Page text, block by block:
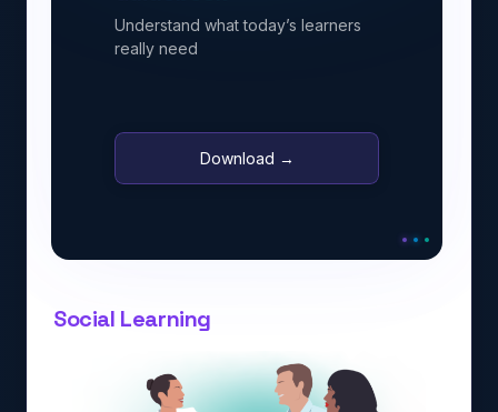
Understand what today’s learners
really need
Download →
Social Learning